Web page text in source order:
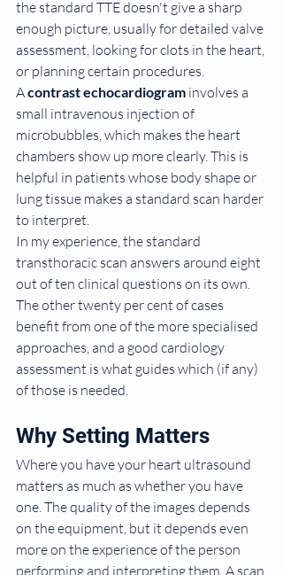
the standard TTE doesn't give a sharp
enough picture, usually for detailed valve
assessment, looking for clots in the heart,
or planning certain procedures.
A contrast echocardiogram involves a
small intravenous injection of
microbubbles, which makes the heart
chambers show up more clearly. This is
helpful in patients whose body shape or
lung tissue makes a standard scan harder
to interpret.
In my experience, the standard
transthoracic scan answers around eight
out of ten clinical questions on its own.
The other twenty per cent of cases
benefit from one of the more specialised
approaches, and a good cardiology
assessment is what guides which (if any)
of those is needed.
Why Setting Matters
Where you have your heart ultrasound
matters as much as whether you have
one. The quality of the images depends
on the equipment, but it depends even
more on the experience of the person
performing and interpreting them. A scan